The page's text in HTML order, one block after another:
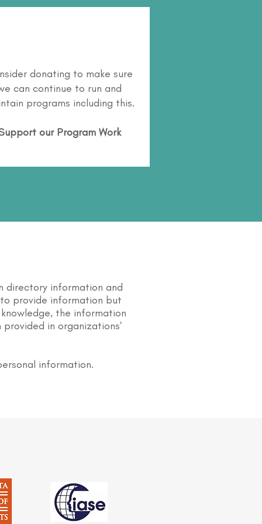
donating to make sure
can continue to run and
programs including this.
our Program Work
directory information and
provide information but
the information
in organizations'
information.